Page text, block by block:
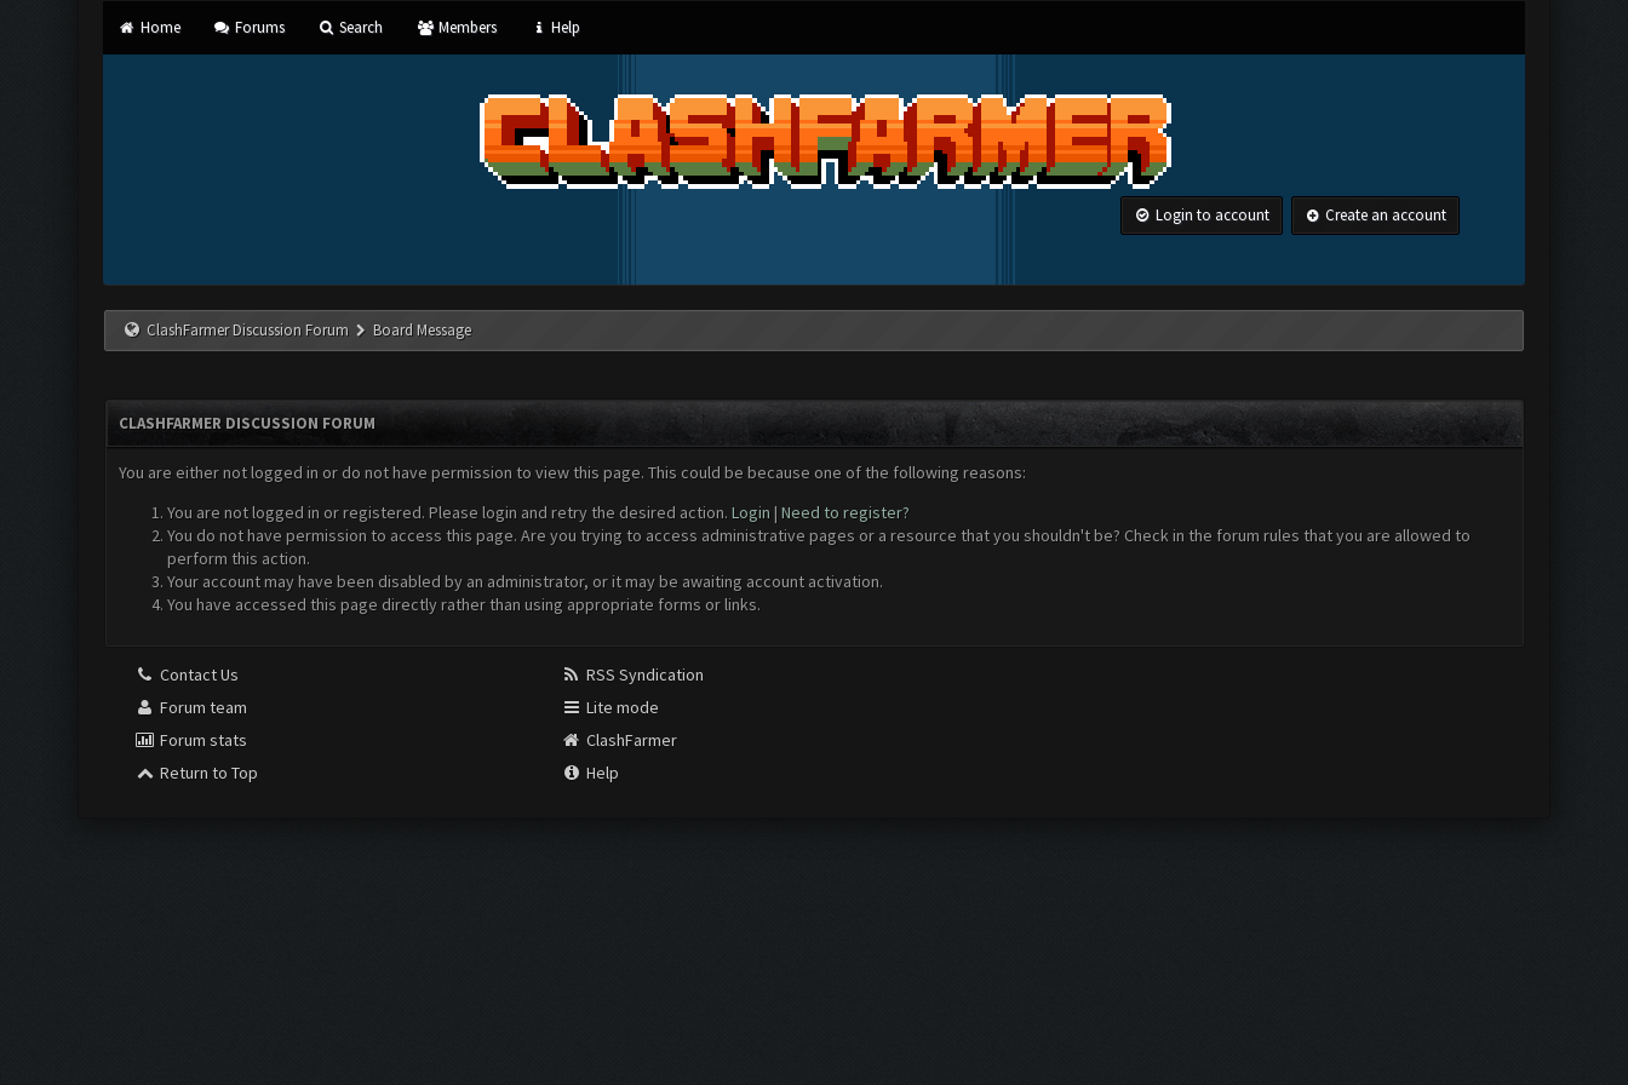
Home Forums Search Members Help
Login to account Create an account
ClashFarmer Discussion Forum Board Message
CLASHFARMER DISCUSSION FORUM
You are either not logged in or do not have permission to view this page. This could be because one of the following reasons:
You are not logged in or registered. Please login and retry the desired action. Login | Need to register?
You do not have permission to access this page. Are you trying to access administrative pages or a resource that you shouldn't be? Check in the forum rules that you are allowed to
perform this action.
Your account may have been disabled by an administrator, or it may be awaiting account activation.
You have accessed this page directly rather than using appropriate forms or links.
Contact Us
Forum team
Forum stats
Return to Top
RSS Syndication
Lite mode
ClashFarmer
Help